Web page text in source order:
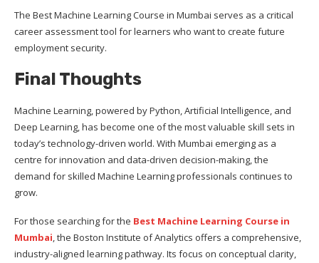
The Best Machine Learning Course in Mumbai serves as a critical
career assessment tool for learners who want to create future
employment security.
Final Thoughts
Machine Learning, powered by Python, Artificial Intelligence, and
Deep Learning, has become one of the most valuable skill sets in
today’s technology-driven world. With Mumbai emerging as a
centre for innovation and data-driven decision-making, the
demand for skilled Machine Learning professionals continues to
grow.
For those searching for the Best Machine Learning Course in
Mumbai, the Boston Institute of Analytics offers a comprehensive,
industry-aligned learning pathway. Its focus on conceptual clarity,